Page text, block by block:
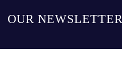
OUR NEWSLETTER